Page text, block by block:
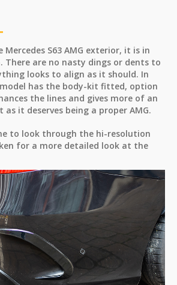
S63 AMG exterior, it is in
There are no nasty dings or dents to
looks to align as it should. In
has the body-kit fitted, option
the lines and gives more of an
as it deserves being a proper AMG.
to look through the hi-resolution
for a more detailed look at the